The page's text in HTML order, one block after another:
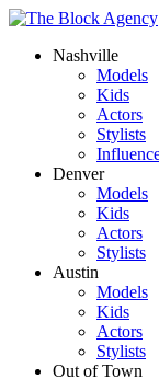
Nashville
Models
Kids
Actors
Stylists
Denver
Models
Kids
Actors
Stylists
Austin
Models
Kids
Actors
Stylists
Out of Town